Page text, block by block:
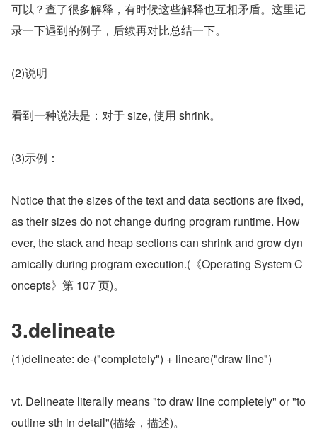
可以？查了很多解释，有时候这些解释也互相矛盾。这里记
录一下遇到的例子，后续再对比总结一下。
(2)说明
看到一种说法是：对于 size, 使用 shrink。
(3)示例：
Notice that the sizes of the text and data sections are fixed,
as their sizes do not change during program runtime. How
ever, the stack and heap sections can shrink and grow dyn
amically during program execution.(《Operating System C
oncepts》第 107 页)。
3.delineate
(1)delineate: de-("completely") + lineare("draw line")
vt. Delineate literally means "to draw line completely" or "to
outline sth in detail"(描绘，描述)。